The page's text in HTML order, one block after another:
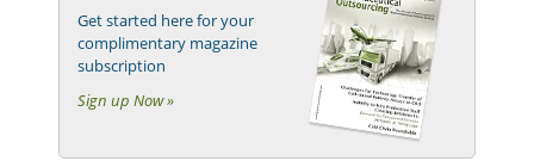
Get started here for your
complimentary magazine
subscription
Sign up Now »